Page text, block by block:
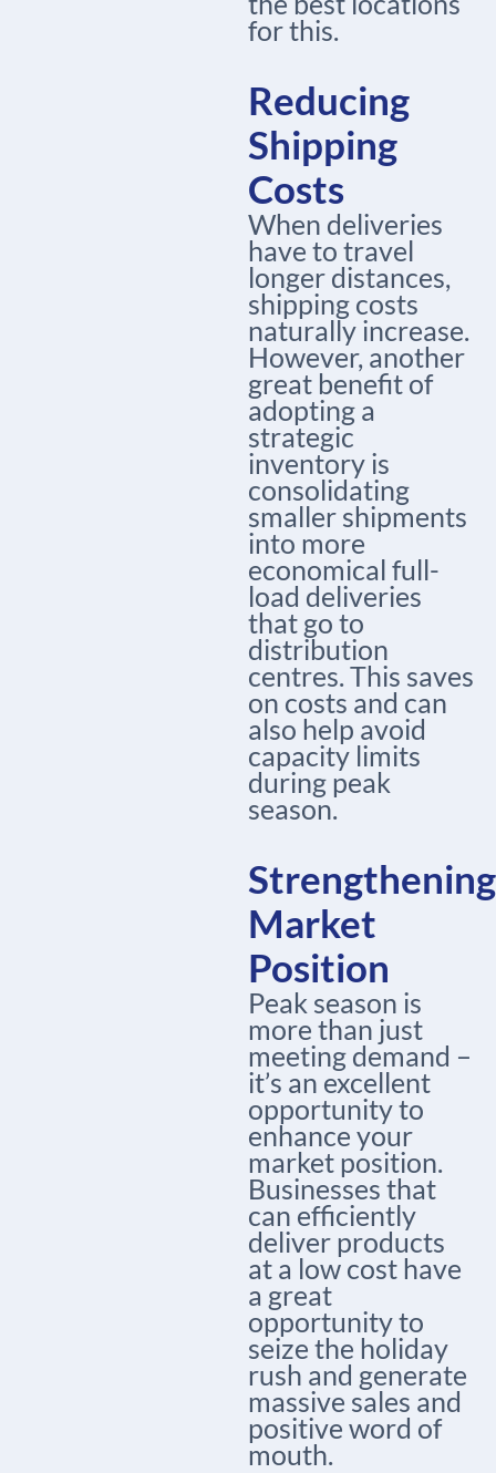
for this.
Reducing
Shipping
Costs
When deliveries
have to travel
longer distances,
shipping costs
naturally increase.
However, another
great benefit of
adopting a
strategic
inventory is
consolidating
smaller shipments
into more
economical full-
load deliveries
that go to
distribution
centres. This saves
on costs and can
also help avoid
capacity limits
during peak
season.
Strengthening
Market
Position
Peak season is
more than just
meeting demand –
it’s an excellent
opportunity to
enhance your
market position.
Businesses that
can efficiently
deliver products
at a low cost have
a great
opportunity to
seize the holiday
rush and generate
massive sales and
positive word of
mouth.